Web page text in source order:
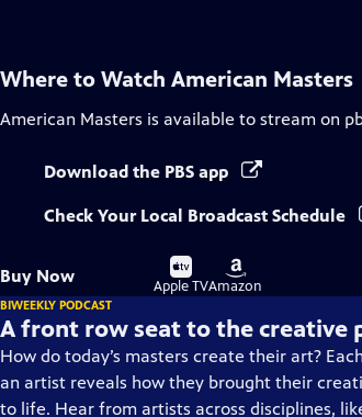
Where to Watch American Masters
American Masters is available to stream on
Download the PBS app
Check Your Local Broadcast Schedule
Buy Now
Buy
on
Apple TV
Buy
on
Amazon
BIWEEKLY PODCAST
A front row seat to the creative
How do today’s masters create their art?
an artist reveals how they brought their
to life. Hear from artists across disciplines,